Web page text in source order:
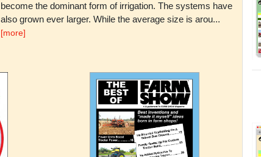
become the dominant form of irrigation. The systems have
also grown ever larger. While the average size is arou...
[more]